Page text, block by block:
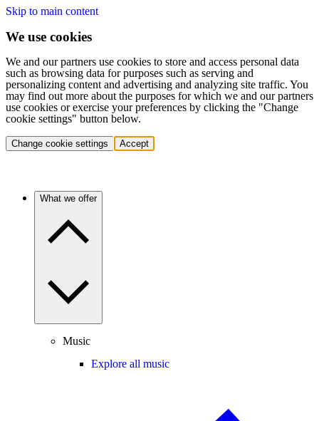
Skip to main content
We use cookies
We and our partners use cookies to store and access personal data
such as browsing data for purposes such as serving and
personalizing content and advertising and analyzing site traffic. You
may find out more about the purposes for which we and our partners
use cookies or exercise your preferences by clicking the "Change
cookie settings" button below.
Change cookie settings Accept
What we offer
Music
Explore all music